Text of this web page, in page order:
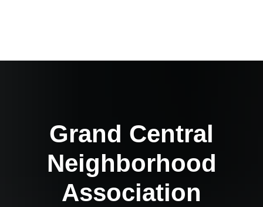
Grand Central
Neighborhood
Association